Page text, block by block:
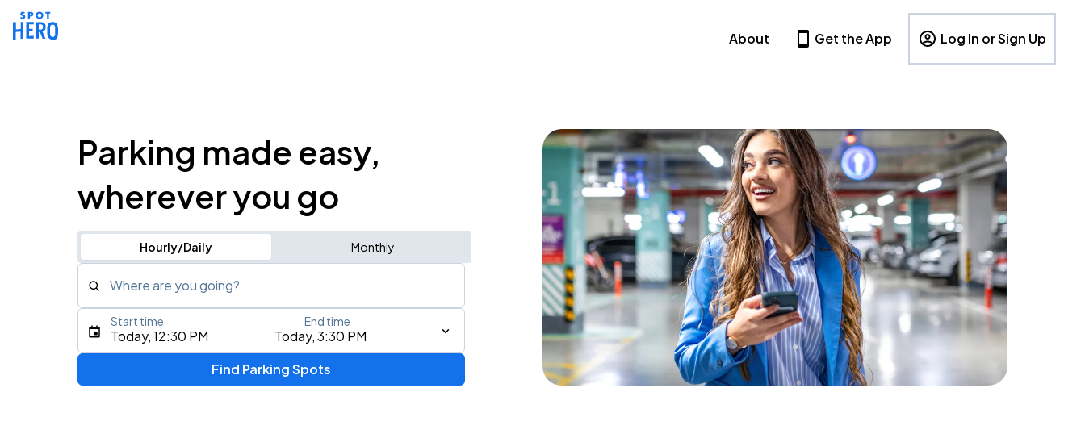
About Get the App Log In or Sign Up
Parking made easy,
wherever you go
Hourly/Daily Monthly
Where are you going?
Type an address, place, city, airport, or event
Today, 12:30 PM Today, 3:30 PM
Start time End time
Find Parking Spots